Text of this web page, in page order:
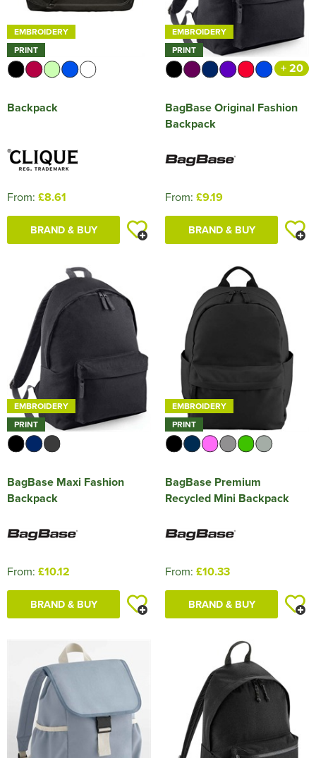
EMBROIDERY
PRINT
Backpack
From: £8.61
BRAND & BUY
EMBROIDERY
PRINT
+ 20
BagBase Original Fashion
Backpack
From: £9.19
BRAND & BUY
EMBROIDERY
PRINT
BagBase Maxi Fashion
Backpack
From: £10.12
BRAND & BUY
EMBROIDERY
PRINT
BagBase Premium
Recycled Mini Backpack
From: £10.33
BRAND & BUY